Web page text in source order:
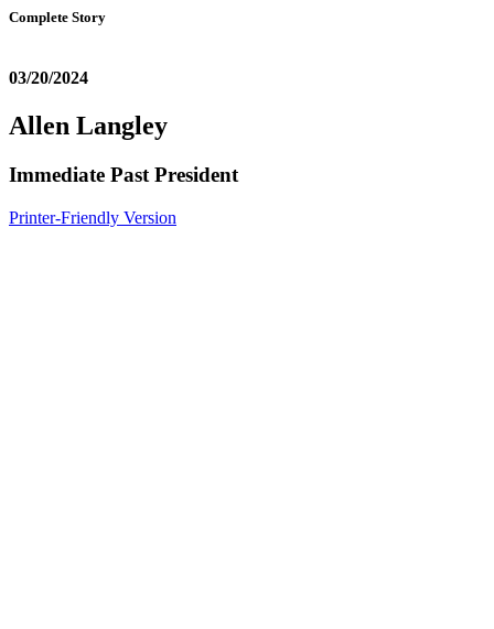
Complete Story
03/20/2024
Allen Langley
Immediate Past President
Printer-Friendly Version